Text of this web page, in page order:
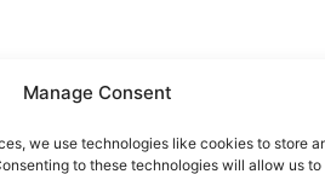
Manage Consent
we use technologies like cookies to store
to these technologies will allow us to